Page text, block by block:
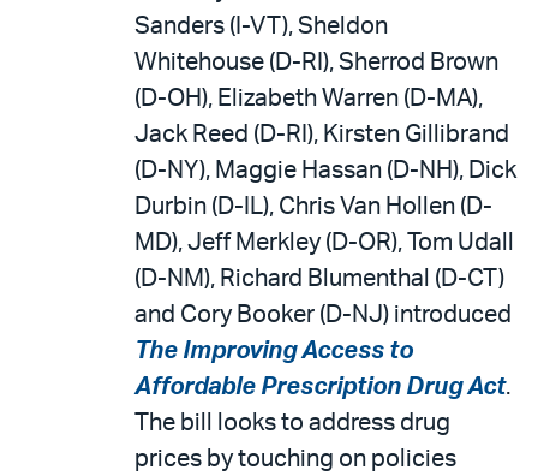
Sanders (I-VT), Sheldon
Whitehouse (D-RI), Sherrod Brown
(D-OH), Elizabeth Warren (D-MA),
Jack Reed (D-RI), Kirsten Gillibrand
(D-NY), Maggie Hassan (D-NH), Dick
Durbin (D-IL), Chris Van Hollen (D-
MD), Jeff Merkley (D-OR), Tom Udall
(D-NM), Richard Blumenthal (D-CT)
and Cory Booker (D-NJ) introduced
The Improving Access to
Affordable Prescription Drug Act.
The bill looks to address drug
prices by touching on policies